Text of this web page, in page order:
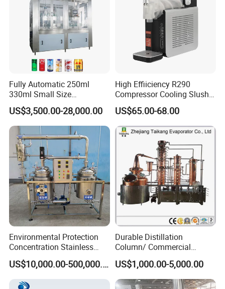
Packaging & Shipping
Fully Automatic 250ml
330ml Small Size
Aluminum Pet Can Juice
Water Soft Drink Beverage
Filling Sealing Labeling
Washing Blow Packing
Packaging Making Machine
US$3,500.00-28,000.00
High Effiiciency R290
Compressor Cooling Slush
Machine
US$65.00-68.00
Environmental Protection
Concentration Stainless
Steel Material Extractor &
Evaporator Process
Machine
US$10,000.00-500,000.00
Durable Distillation
Column/ Commercial
Distiller/Alcohol, Wine,
Brandy, Spirit Distillation
Machine
US$1,000.00-5,000.00